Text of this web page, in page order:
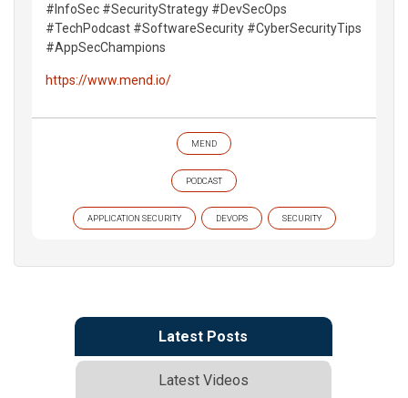
#InfoSec #SecurityStrategy #DevSecOps
#TechPodcast #SoftwareSecurity #CyberSecurityTips
#AppSecChampions
https://www.mend.io/
MEND
PODCAST
APPLICATION SECURITY DEVOPS SECURITY
Latest Posts
Latest Videos